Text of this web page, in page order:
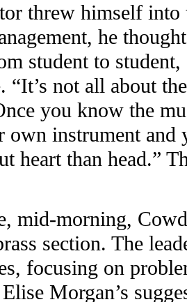
threw himself into
he
student to
“It’s not all about
you know the
own instrument and
heart than head.”
mid-morning,
section. The
focusing on
Morgan’s